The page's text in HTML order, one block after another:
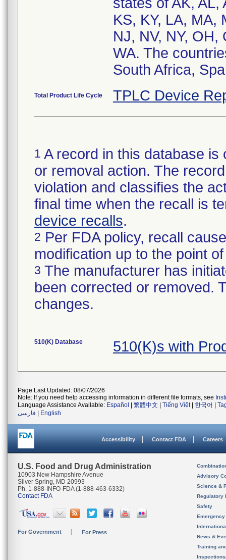
KS, KY, LA, MA,
NJ, NV, NY, OH,
WA. The
South Africa,
Total Product Life Cycle TPLC Device
1 A record in this database
or removal action. The
violation and classifies the
final time when the recall is
device recalls.
2 Per FDA policy, recall
modification up to the point
3 The manufacturer has
been corrected or removed.
changes.
510(K) Database 510(K)s with
Page Last Updated: 08/07/2026
Note: If you need help accessing information in different file formats, see
Language Assistance Available: Español 繁體中文 Tiếng Việt| 한국어
فارسی
English
Accessibility Contact FDA Careers
U.S. Food and Drug Administration
10903 New Hampshire Avenue
Silver Spring, MD 20993
Ph. 1-888-INFO-FDA (1-888-463-6332)
Contact FDA
For Government For Press
Advisory
Science &
Regulatory
Safety
News &
Training